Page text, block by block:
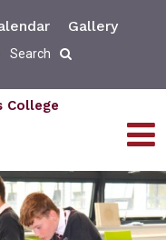
Gallery
Search
College